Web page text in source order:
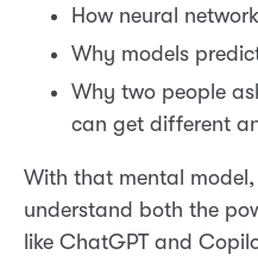
How neural
Why models
Why two people
can get different
With that mental
understand both the
like ChatGPT and